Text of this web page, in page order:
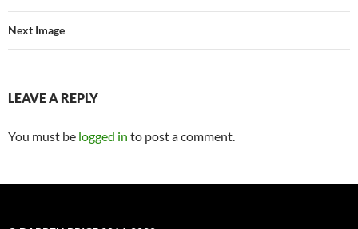
Next Image
LEAVE A REPLY
You must be logged in to post a comment.